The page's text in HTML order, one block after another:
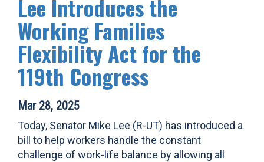
Lee Introduces the
Working Families
Flexibility Act for the
119th Congress
Mar 28, 2025
Today, Senator Mike Lee (R-UT) has introduced a
bill to help workers handle the constant
challenge of work-life balance by allowing all